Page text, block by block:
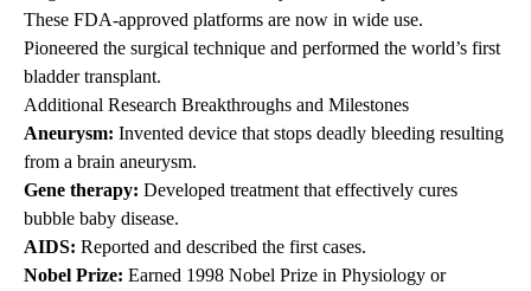
These FDA-approved platforms are now in wide use.
Pioneered the surgical technique and performed the world’s first
bladder transplant.
Additional Research Breakthroughs and Milestones
Aneurysm: Invented device that stops deadly bleeding resulting
from a brain aneurysm.
Gene therapy: Developed treatment that effectively cures
bubble baby disease.
AIDS: Reported and described the first cases.
Nobel Prize: Earned 1998 Nobel Prize in Physiology or